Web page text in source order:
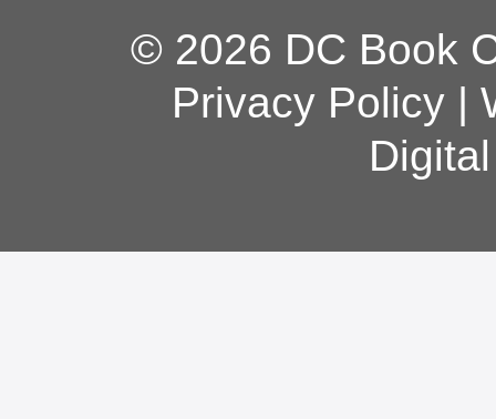
© 2026 DC Book
Privacy Policy|